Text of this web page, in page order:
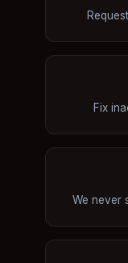
Fix
We never